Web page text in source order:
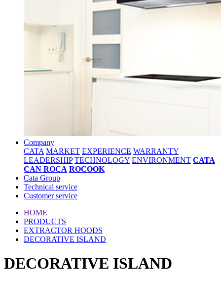
Company
CATA MARKET EXPERIENCE WARRANTY
LEADERSHIP TECHNOLOGY ENVIRONMENT CATA
CAN ROCA ROCOOK
Cata Group
Technical service
Customer service
HOME
PRODUCTS
EXTRACTOR HOODS
DECORATIVE ISLAND
DECORATIVE ISLAND